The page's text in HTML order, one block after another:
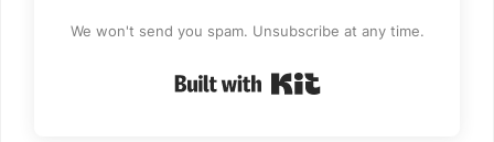
We won't send you spam. Unsubscribe at any time.